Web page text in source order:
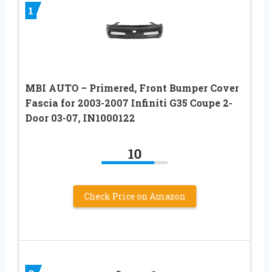
1
MBI AUTO – Primered, Front Bumper Cover
Fascia for 2003-2007 Infiniti G35 Coupe 2-
Door 03-07, IN1000122
10
Check Price on Amazon